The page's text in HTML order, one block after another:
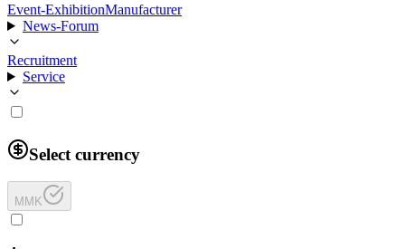
Event-ExhibitionManufacturer
News-Forum
Recruitment
Service
Select currency
MMK